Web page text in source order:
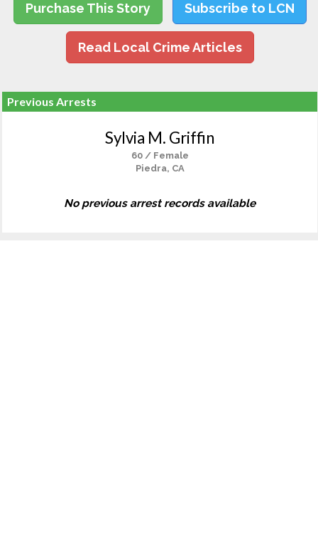
Purchase This Story Subscribe to LCN
Read Local Crime Articles
Previous Arrests
Sylvia M. Griffin
60 / Female
Piedra, CA
No previous arrest records available